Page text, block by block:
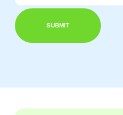
SUBMIT